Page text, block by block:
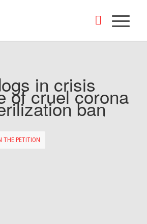
in crisis
of cruel corona
ban
THE PETITION